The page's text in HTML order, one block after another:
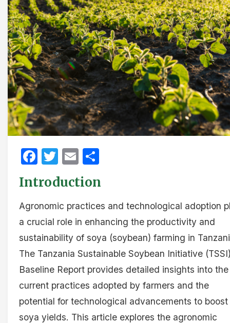
Facebook
Twitter
Email
Introduction
Agronomic practices and technological adoption
a crucial role in enhancing the productivity and
sustainability of soya (soybean) farming in
The Tanzania Sustainable Soybean Initiative
Baseline Report provides detailed insights into the
current practices adopted by farmers and the
potential for technological advancements to boost
soya yields. This article explores the agronomic